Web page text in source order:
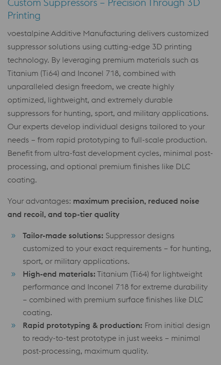
Printing
voestalpine Additive Manufacturing delivers customized
suppressor solutions using cutting-edge 3D printing
technology. By leveraging premium materials such as
Titanium (Ti64) and Inconel 718, combined with
unparalleled design freedom, we create highly
optimized, lightweight, and extremely durable
suppressors for hunting, sport, and military applications.
Our experts develop individual designs tailored to your
needs – from rapid prototyping to full-scale production.
Benefit from ultra-fast development cycles, minimal post-
processing, and optional premium finishes like DLC
coating.
Your advantages: maximum precision, reduced noise
and recoil, and top-tier quality
Tailor-made solutions: Suppressor designs
customized to your exact requirements – for hunting,
sport, or military applications.
High-end materials: Titanium (Ti64) for lightweight
performance and Inconel 718 for extreme durability
– combined with premium surface finishes like DLC
coating.
Rapid prototyping & production: From initial design
to ready-to-test prototype in just weeks – minimal
post-processing, maximum quality.